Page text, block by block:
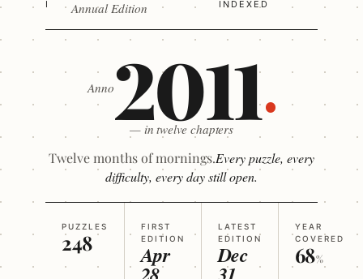
I
Annual Edition
INDEXED
Anno2011
— in twelve chapters
Twelve months of mornings.Every puzzle, every
difficulty, every day still open.
PUZZLES
248
FIRST
EDITION
Apr
LATEST
EDITION
Dec
YEAR
COVERED
68%